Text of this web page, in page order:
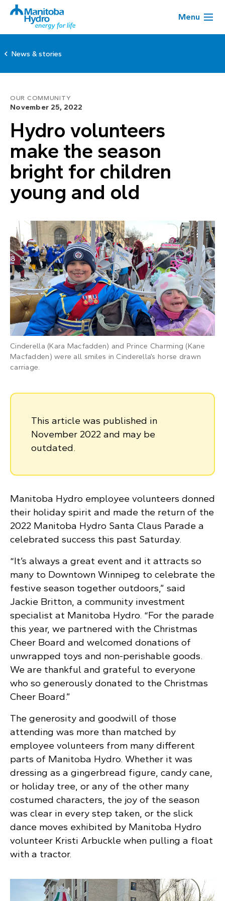
Menu
News & stories
OUR COMMUNITY
November 25, 2022
Hydro volunteers
make the season
bright for children
young and old
Cinderella (Kara Macfadden) and Prince Charming (Kane
Macfadden) were all smiles in Cinderella’s horse drawn
carriage.
This article was published in
November 2022 and may be
outdated.
Manitoba Hydro employee volunteers donned
their holiday spirit and made the return of the
2022 Manitoba Hydro Santa Claus Parade a
celebrated success this past Saturday.
“It’s always a great event and it attracts so
many to Downtown Winnipeg to celebrate the
festive season together outdoors,” said
Jackie Britton, a community investment
specialist at Manitoba Hydro. “For the parade
this year, we partnered with the Christmas
Cheer Board and welcomed donations of
unwrapped toys and non-perishable goods.
We are thankful and grateful to everyone
who so generously donated to the Christmas
Cheer Board.”
The generosity and goodwill of those
attending was more than matched by
employee volunteers from many different
parts of Manitoba Hydro. Whether it was
dressing as a gingerbread figure, candy cane,
or holiday tree, or any of the other many
costumed characters, the joy of the season
was clear in every step taken, or the slick
dance moves exhibited by Manitoba Hydro
volunteer Kristi Arbuckle when pulling a float
with a tractor.